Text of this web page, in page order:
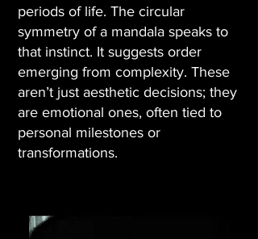
periods of life. The circular
symmetry of a mandala speaks to
that instinct. It suggests order
emerging from complexity. These
aren’t just aesthetic decisions; they
are emotional ones, often tied to
personal milestones or
transformations.